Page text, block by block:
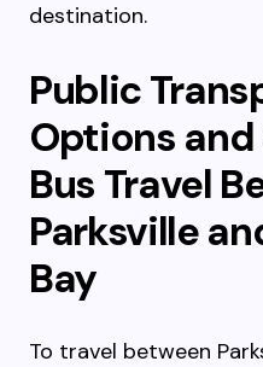
destination.
Public
Options
Bus Travel
Parksville
Bay
To travel between